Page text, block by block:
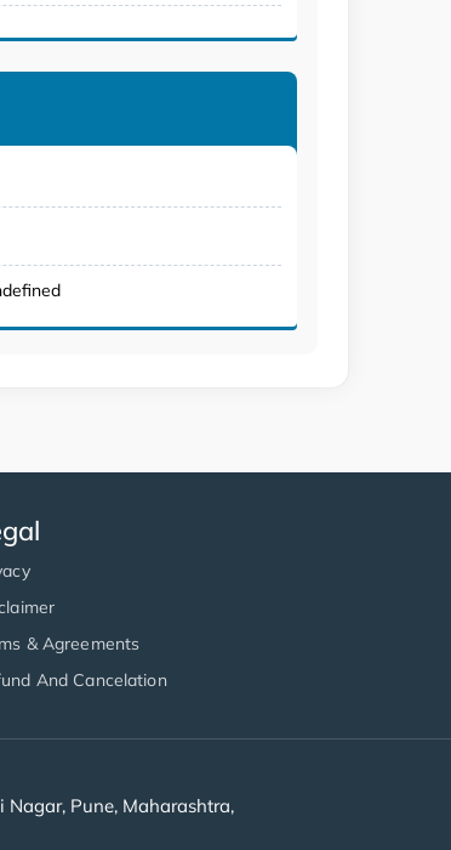
& Agreements
And Cancelation
Pune, Maharashtra,